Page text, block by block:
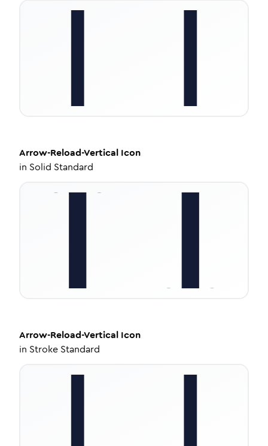
Arrow-Reload-Vertical Icon
in Solid Standard
Arrow-Reload-Vertical Icon
in Stroke Standard